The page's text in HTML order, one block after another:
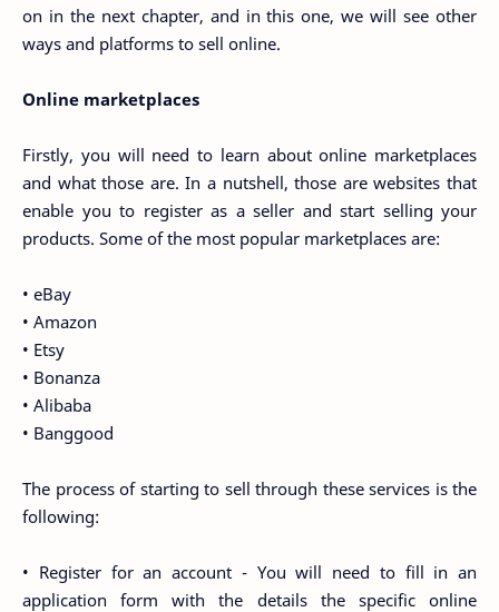
on in the next chapter, and in this one, we will see other
ways and platforms to sell online.
Online marketplaces
Firstly, you will need to learn about online marketplaces
and what those are. In a nutshell, those are websites that
enable you to register as a seller and start selling your
products. Some of the most popular marketplaces are:
• eBay
• Amazon
• Etsy
• Bonanza
• Alibaba
• Banggood
The process of starting to sell through these services is the
following:
• Register for an account - You will need to fill in an
application form with the details the specific online